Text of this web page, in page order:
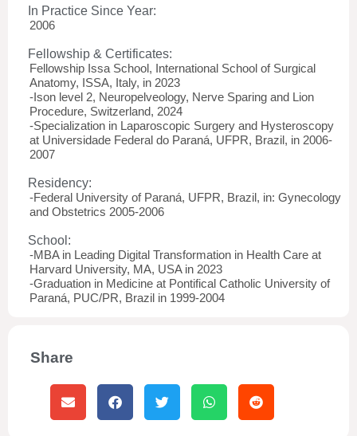
In Practice Since Year:
2006
Fellowship & Certificates:
Fellowship Issa School, International School of Surgical
Anatomy, ISSA, Italy, in 2023
-Ison level 2, Neuropelveology, Nerve Sparing and Lion
Procedure, Switzerland, 2024
-Specialization in Laparoscopic Surgery and Hysteroscopy
at Universidade Federal do Paraná, UFPR, Brazil, in 2006-
2007
Residency:
-Federal University of Paraná, UFPR, Brazil, in: Gynecology
and Obstetrics 2005-2006
School:
-MBA in Leading Digital Transformation in Health Care at
Harvard University, MA, USA in 2023
-Graduation in Medicine at Pontifical Catholic University of
Paraná, PUC/PR, Brazil in 1999-2004
Share